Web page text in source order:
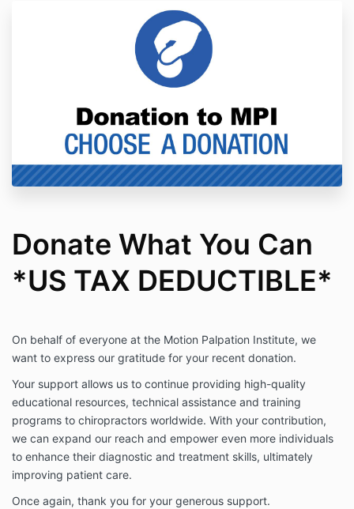
Donate What You Can
*US TAX DEDUCTIBLE*
On behalf of everyone at the Motion Palpation Institute, we
want to express our gratitude for your recent donation.
Your support allows us to continue providing high-quality
educational resources, technical assistance and training
programs to chiropractors worldwide. With your contribution,
we can expand our reach and empower even more individuals
to enhance their diagnostic and treatment skills, ultimately
improving patient care.
Once again, thank you for your generous support.